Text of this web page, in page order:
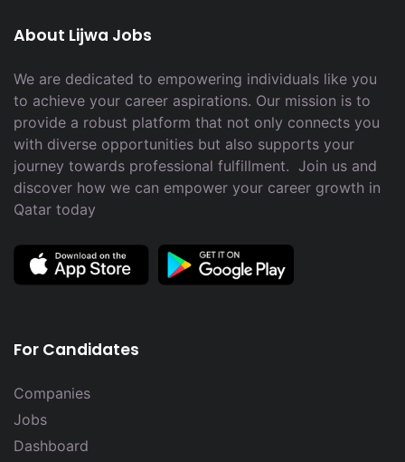
About Lijwa Jobs
We are dedicated to empowering individuals like you
to achieve your career aspirations. Our mission is to
provide a robust platform that not only connects you
with diverse opportunities but also supports your
journey towards professional fulfillment. Join us and
discover how we can empower your career growth in
Qatar today
For Candidates
Companies
Jobs
Dashboard